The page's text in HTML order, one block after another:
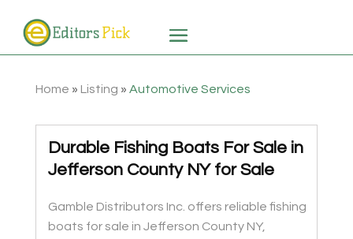
Home » Listing » Automotive Services
Durable Fishing Boats For Sale in
Jefferson County NY for Sale
Gamble Distributors Inc. offers reliable fishing
boats for sale in Jefferson County NY,